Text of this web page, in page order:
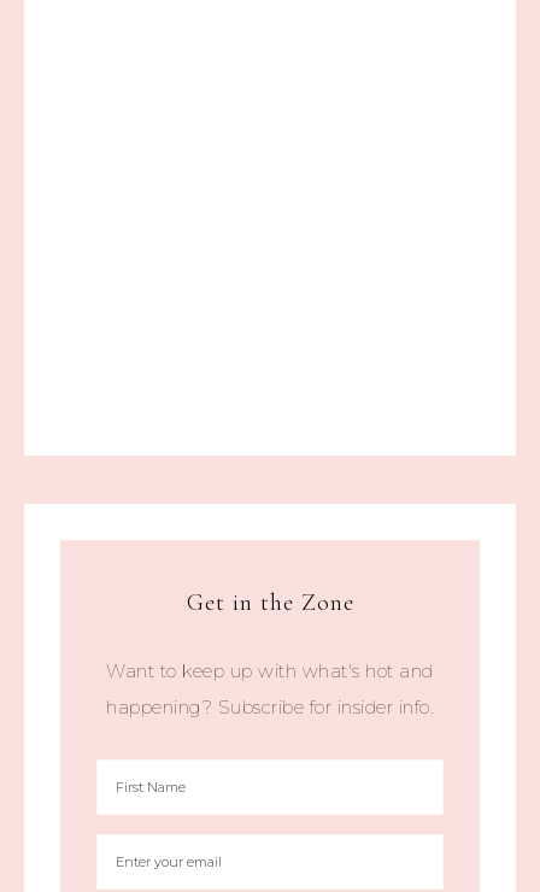
Get in the Zone
Want to keep up with what's hot and
happening? Subscribe for insider info.